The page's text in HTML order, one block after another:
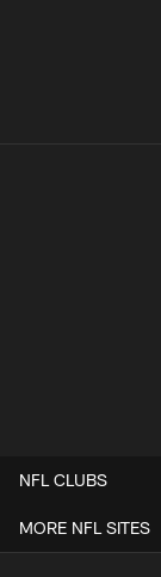
NFL CLUBS
MORE NFL SITES